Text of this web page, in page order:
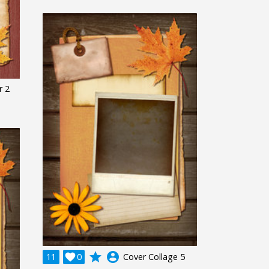
2
11 0
 grade account_circle Cover Collage 5